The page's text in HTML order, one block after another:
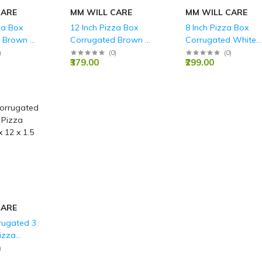
Box
3
1.5 Inch
)
MM WILL CARE
12 Inch Pizza Box
Corrugated Brown 3
Ply - 12 x 12 x 1.5 Inch
(0)
₹379.00
MM WILL CARE
8 Inch Pizza Box
Corrugated White
Boxes 3 Ply -
Inch
(0)
₹299.00
3
x 1.5
)